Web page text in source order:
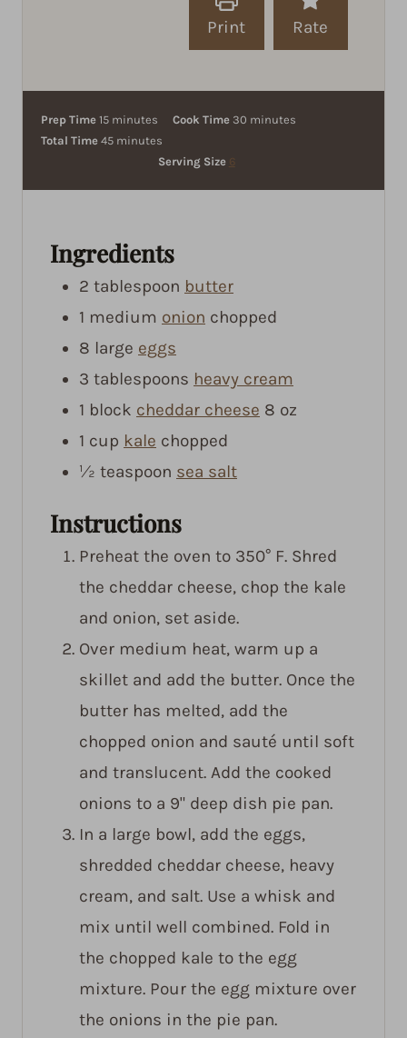
Print Rate
Prep Time 15m
i
minutes Cook Time 30mminutes
Total Time 45m
e
s
minutes
Serving Size 6
Ingredients
2 tablespoon butter
1 medium onion chopped
8 large eggs
3 tablespoons heavy cream
1 block cheddar cheese 8 oz
1 cup kale chopped
½ teaspoon sea salt
Instructions
Preheat the oven to 350° F. Shred
the cheddar cheese, chop the kale
and onion, set aside.
Over medium heat, warm up a
skillet and add the butter. Once the
butter has melted, add the
chopped onion and sauté until soft
and translucent. Add the cooked
onions to a 9" deep dish pie pan.
In a large bowl, add the eggs,
shredded cheddar cheese, heavy
cream, and salt. Use a whisk and
mix until well combined. Fold in
the chopped kale to the egg
mixture. Pour the egg mixture over
the onions in the pie pan.